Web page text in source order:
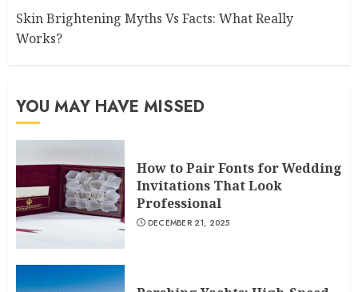
Skin Brightening Myths Vs Facts: What Really
Works?
YOU MAY HAVE MISSED
How to Pair Fonts for Wedding
Invitations That Look
Professional
DECEMBER 21, 2025